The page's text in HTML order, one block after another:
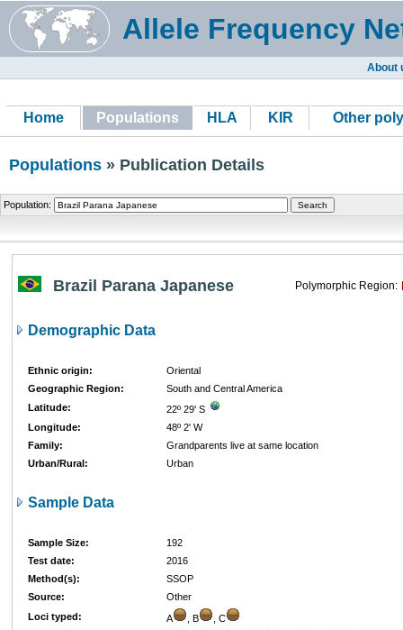
Allele Frequency
About
Home Populations HLA KIR Other
Populations » Publication Details
Population:
Brazil Parana Japanese Polymorphic Region:
Demographic Data
Ethnic origin:
Oriental
Geographic Region:
South and Central America
Latitude:
22º 29' S
Longitude:
48º 2' W
Family:
Grandparents live at same location
Urban/Rural:
Urban
Sample Data
Sample Size:
192
Test date:
2016
Method(s):
SSOP
Source:
Other
Loci typed:
A , B , C